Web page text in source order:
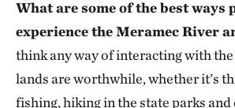
What are some of the best ways
experience the Meramec River
think any way of interacting with
lands are worthwhile, whether it’s
fishing, hiking in the state parks